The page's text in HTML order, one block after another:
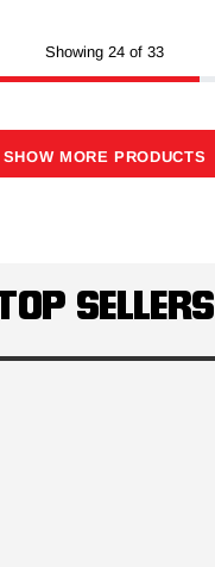
Showing 24 of 33
SHOW MORE PRODUCTS
TOP SELLERS